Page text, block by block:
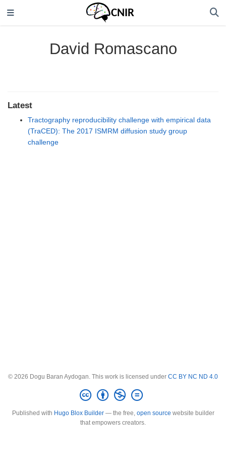
David Romascano
Latest
Tractography reproducibility challenge with empirical data
(TraCED): The 2017 ISMRM diffusion study group
challenge
© 2026 Dogu Baran Aydogan. This work is licensed under CC BY NC ND 4.0
Published with Hugo Blox Builder— the free, open source website builder
that empowers creators.